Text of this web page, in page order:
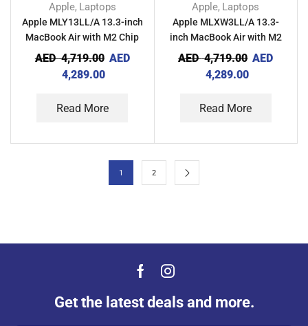
Apple, Laptops
Apple MLY13LL/A 13.3-inch
MacBook Air with M2 Chip
8GB RAM 256GB – Starlight
AED4,719.00 AED
4,289.00
Read More
Apple, Laptops
Apple MLXW3LL/A 13.3-
inch MacBook Air with M2
Chip 8GB RAM 256GB –
Space Gray
AED4,719.00 AED
4,289.00
Read More
1 2
Get the latest deals and more.